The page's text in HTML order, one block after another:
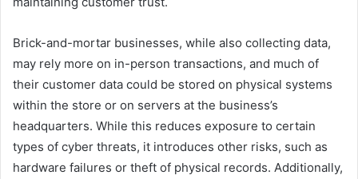
Brick-and-mortar businesses, while also collecting data,
may rely more on in-person transactions, and much of
their customer data could be stored on physical systems
within the store or on servers at the business’s
headquarters. While this reduces exposure to certain
types of cyber threats, it introduces other risks, such as
hardware failures or theft of physical records. Additionally,